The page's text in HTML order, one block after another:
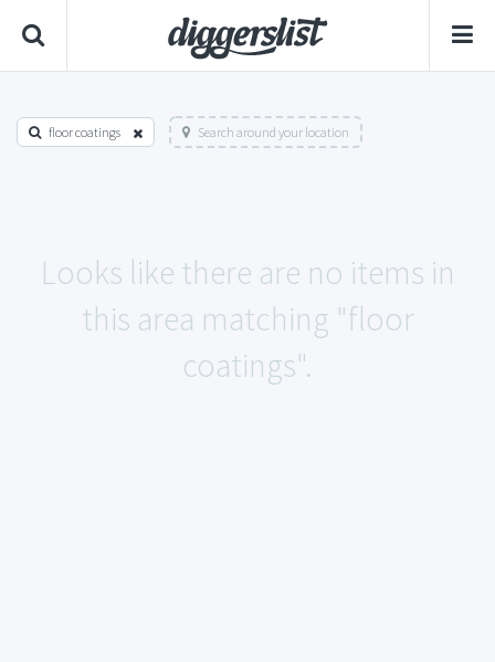
floor coatings Search around your location
Looks like there are no items in
this area matching "floor
coatings".